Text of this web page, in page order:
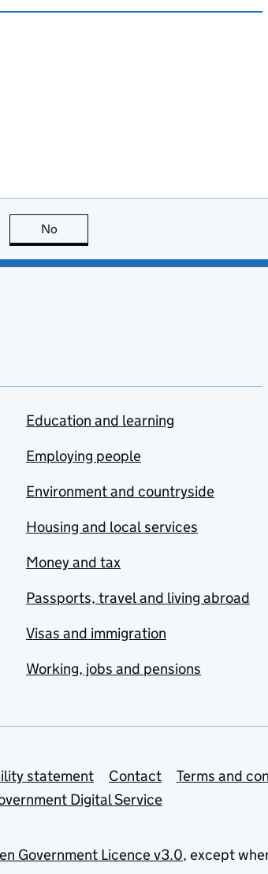
is useful
No
Education and learning
Employing people
Environment and countryside
Housing and local services
Money and tax
Passports, travel and living abroad
Visas and immigration
Working, jobs and pensions
statement Contact
Terms and
Digital Service
Government Licence v3.0, except